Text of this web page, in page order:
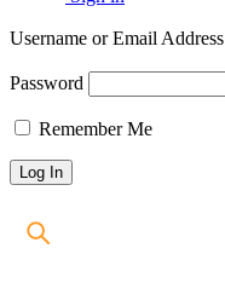
Username or Email Address
Password
Remember Me